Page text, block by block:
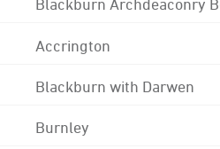
Blackburn Archdeaconry
Accrington
Blackburn with Darwen
Burnley